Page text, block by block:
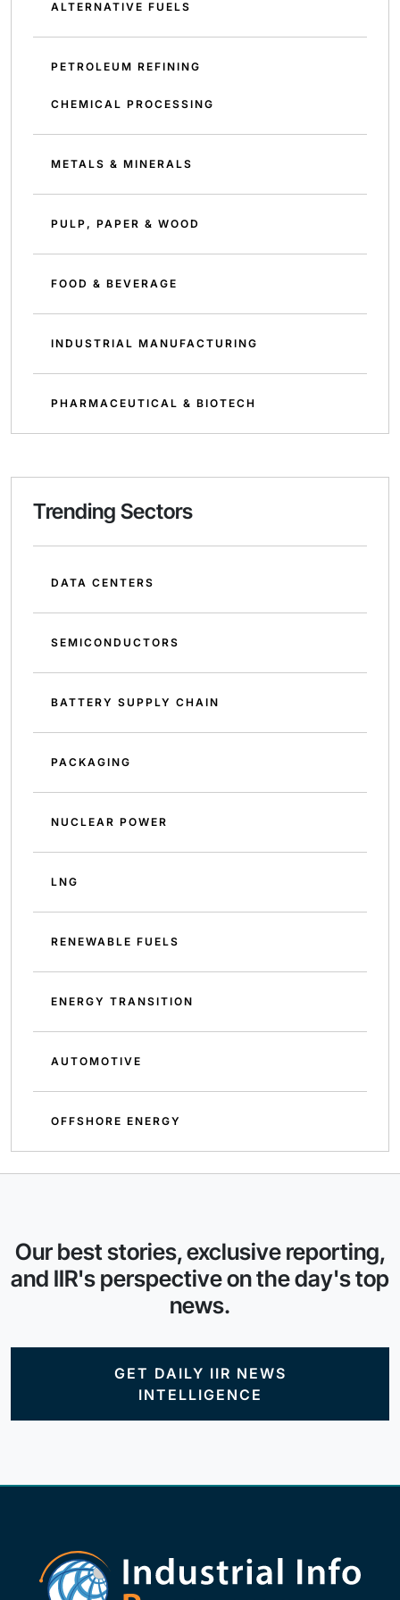
ALTERNATIVE FUELS
PETROLEUM REFINING
CHEMICAL PROCESSING
METALS & MINERALS
PULP, PAPER & WOOD
FOOD & BEVERAGE
INDUSTRIAL MANUFACTURING
PHARMACEUTICAL & BIOTECH
Trending Sectors
DATA CENTERS
SEMICONDUCTORS
BATTERY SUPPLY CHAIN
PACKAGING
NUCLEAR POWER
LNG
RENEWABLE FUELS
ENERGY TRANSITION
AUTOMOTIVE
OFFSHORE ENERGY
Our best stories, exclusive reporting,
and IIR's perspective on the day's top
news.
GET DAILY IIR NEWS
INTELLIGENCE